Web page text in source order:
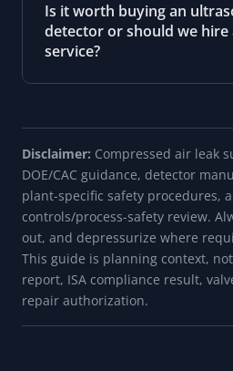
Is it worth buying an
detector or should we hire
service?
Disclaimer: Compressed air leak
DOE/CAC guidance, detector
plant-specific safety procedures,
controls/process-safety review.
out, and depressurize where
This guide is planning context,
report, ISA compliance result,
repair authorization.